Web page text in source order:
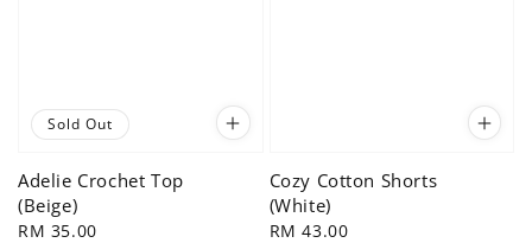
Sold Out
Adelie Crochet Top
(Beige)
Regular
RM 35.00
Cozy Cotton Shorts
(White)
Regular
RM 43.00